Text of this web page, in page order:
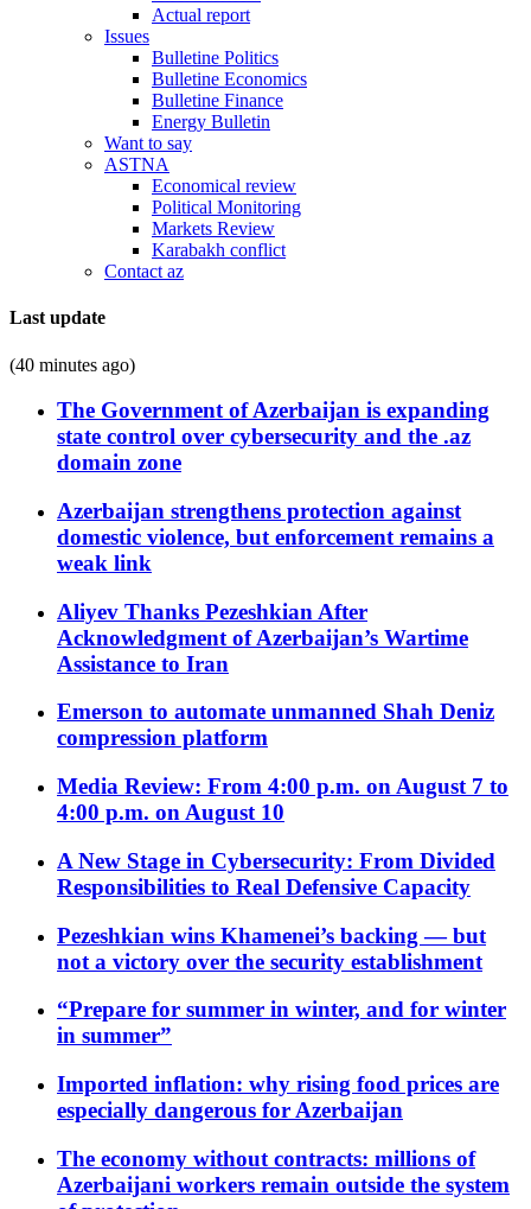
Actual report
Issues
Bulletine Politics
Bulletine Economics
Bulletine Finance
Energy Bulletin
Want to say
ASTNA
Economical review
Political Monitoring
Markets Review
Karabakh conflict
Contact az
Last update
(40 minutes ago)
The Government of Azerbaijan is expanding
state control over cybersecurity and the .az
domain zone
Azerbaijan strengthens protection against
domestic violence, but enforcement remains a
weak link
Aliyev Thanks Pezeshkian After
Acknowledgment of Azerbaijan’s Wartime
Assistance to Iran
Emerson to automate unmanned Shah Deniz
compression platform
Media Review: From 4:00 p.m. on August 7 to
4:00 p.m. on August 10
A New Stage in Cybersecurity: From Divided
Responsibilities to Real Defensive Capacity
Pezeshkian wins Khamenei’s backing — but
not a victory over the security establishment
“Prepare for summer in winter, and for winter
in summer”
Imported inflation: why rising food prices are
especially dangerous for Azerbaijan
The economy without contracts: millions of
Azerbaijani workers remain outside the system